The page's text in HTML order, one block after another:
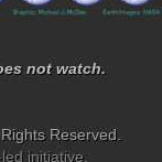
not watch.
Reserved.
initiative.